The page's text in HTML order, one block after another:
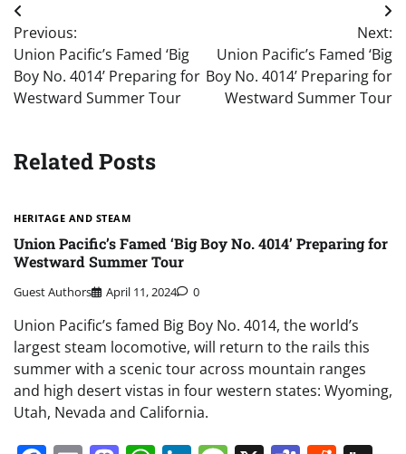
Post
navigation
Previous:
Union Pacific’s Famed ‘Big
Boy No. 4014’ Preparing for
Westward Summer Tour
Next:
Union Pacific’s Famed ‘Big
Boy No. 4014’ Preparing for
Westward Summer Tour
Related Posts
HERITAGE AND STEAM
Union Pacific’s Famed ‘Big Boy No. 4014’ Preparing for
Westward Summer Tour
Guest Authors April 11, 2024 0
Union Pacific’s famed Big Boy No. 4014, the world’s
largest steam locomotive, will return to the rails this
summer with a scenic tour across mountain ranges
and high desert vistas in four western states: Wyoming,
Utah, Nevada and California.